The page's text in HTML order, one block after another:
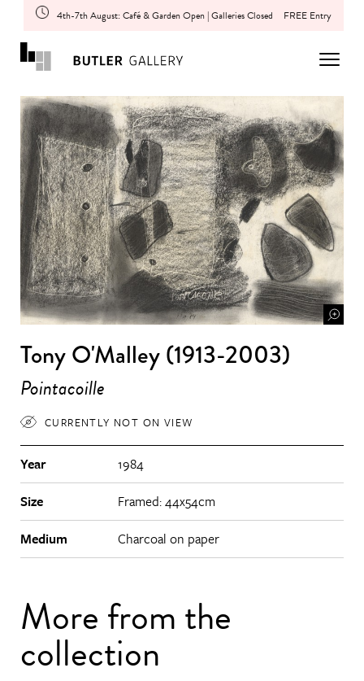
4th-7th August: Café & Garden Open | Galleries Closed FREE Entry
Tony O'Malley (1913-2003)
Pointacoille
CURRENTLY NOT ON VIEW
Year
1984
Size
Framed: 44x54cm
Medium
Charcoal on paper
More from the
collection